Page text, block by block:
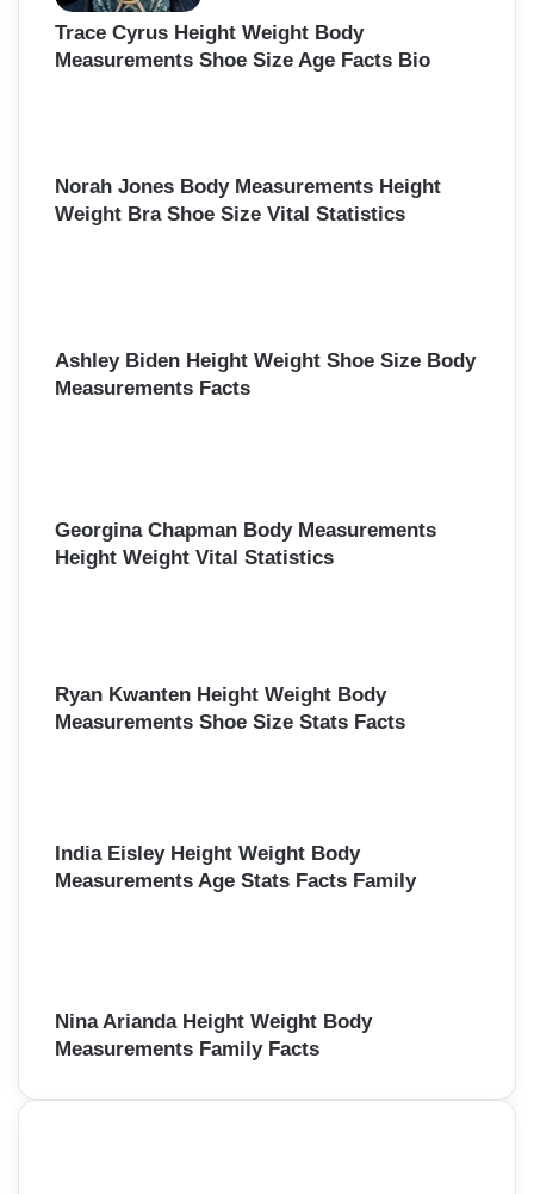
Trace Cyrus Height Weight Body
Measurements Shoe Size Age Facts Bio
Norah Jones Body Measurements Height
Weight Bra Shoe Size Vital Statistics
Ashley Biden Height Weight Shoe Size Body
Measurements Facts
Georgina Chapman Body Measurements
Height Weight Vital Statistics
Ryan Kwanten Height Weight Body
Measurements Shoe Size Stats Facts
India Eisley Height Weight Body
Measurements Age Stats Facts Family
Nina Arianda Height Weight Body
Measurements Family Facts